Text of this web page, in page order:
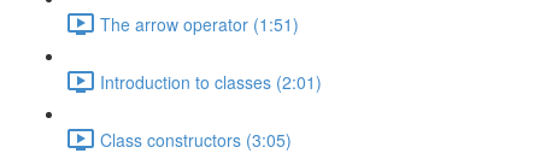
The arrow operator (1:51)
Introduction to classes (2:01)
Class constructors (3:05)